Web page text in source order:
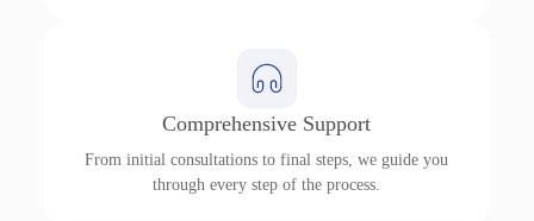
Comprehensive Support
From initial consultations to final steps, we guide you
through every step of the process.